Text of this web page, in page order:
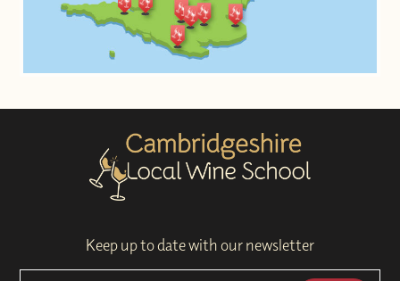
Keep up to date with our newsletter